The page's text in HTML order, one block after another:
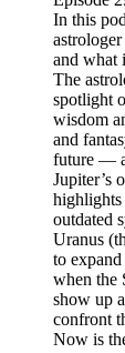
In this
and what
The
spotlight
wisdom
and
future —
Jupiter’s
highlights
outdated
Uranus
to
when the
show up
confront
Now is